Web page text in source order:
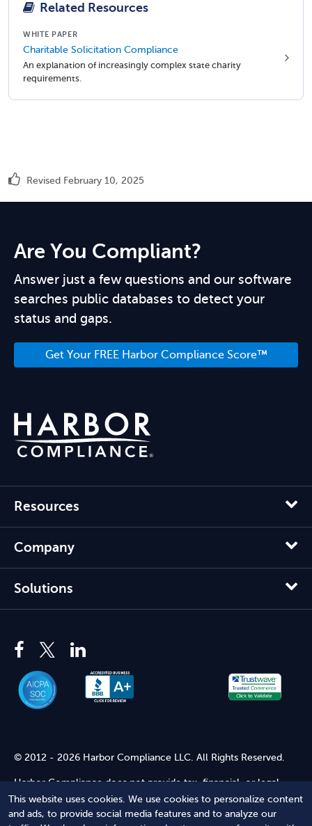
This website uses cookies. We use cookies to personalize content
and ads, to provide social media features and to analyze our
Related Resources
WHITE PAPER
Charitable Solicitation Compliance
An explanation of increasingly complex state charity
requirements.
Revised February 10, 2025
Are You Compliant?
Answer just a few questions and our software
searches public databases to detect your
status and gaps.
Get Your FREE Harbor Compliance Score™
Resources
Company
Solutions
© 2012 - 2026 Harbor Compliance LLC. All Rights Reserved.
Harbor Compliance does not provide tax, financial, or legal
advice. Use of our services does not create an attorney-client
relationship. Harbor Compliance is not acting as your attorney